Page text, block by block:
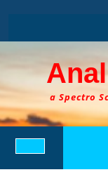
a Spectro
Open